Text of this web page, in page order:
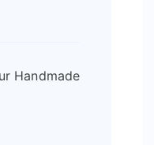
Handmade